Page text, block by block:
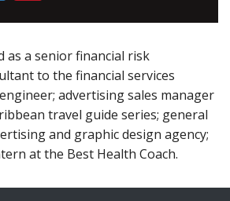
as a senior financial risk
to the financial services
advertising sales manager
travel guide series; general
and graphic design agency;
at the Best Health Coach.